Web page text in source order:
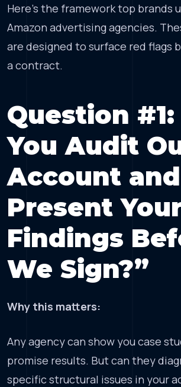
Here’s the framework top brands
Amazon advertising agencies.
are designed to surface red flags
a contract.
Question #1:
You Audit
Account and
Present
Findings
We Sign?”
Why this matters:
Any agency can show you case
promise results. But can they
specific structural issues in your